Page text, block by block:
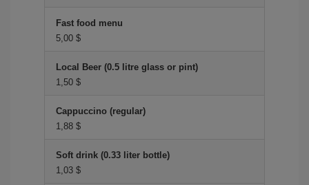
Fast food menu
5,00 $
Local Beer (0.5 litre glass or pint)
1,50 $
Cappuccino (regular)
1,88 $
Soft drink (0.33 liter bottle)
1,03 $